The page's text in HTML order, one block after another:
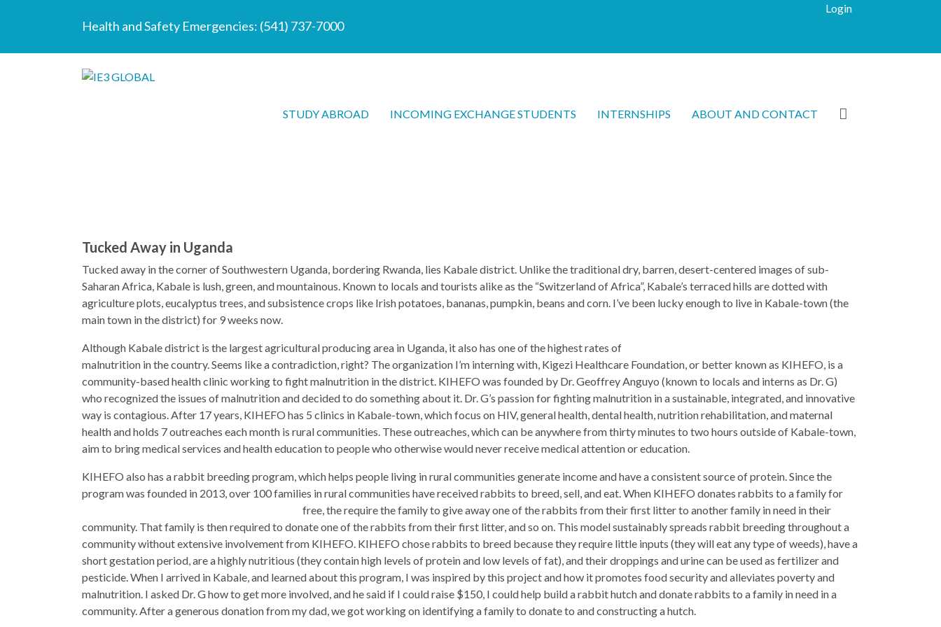
Health and Safety Emergencies: (541) 737-7000
Login
STUDY ABROAD INCOMING EXCHANGE STUDENTS INTERNSHIPS ABOUT AND CONTACT
Tucked Away in Uganda
Tucked away in the corner of Southwestern Uganda, bordering Rwanda, lies Kabale district. Unlike the traditional dry, barren, desert-centered images of sub-
Saharan Africa, Kabale is lush, green, and mountainous. Known to locals and tourists alike as the “Switzerland of Africa”, Kabale’s terraced hills are dotted with
agriculture plots, eucalyptus trees, and subsistence crops like Irish potatoes, bananas, pumpkin, beans and corn. I’ve been lucky enough to live in Kabale-town (the
main town in the district) for 9 weeks now.
Although Kabale district is the largest agricultural producing area in Uganda, it also has one of the highest rates of
malnutrition in the country. Seems like a contradiction, right? The organization I’m interning with, Kigezi Healthcare Foundation, or better known as KIHEFO, is a
community-based health clinic working to fight malnutrition in the district. KIHEFO was founded by Dr. Geoffrey Anguyo (known to locals and interns as Dr. G)
who recognized the issues of malnutrition and decided to do something about it. Dr. G’s passion for fighting malnutrition in a sustainable, integrated, and innovative
way is contagious. After 17 years, KIHEFO has 5 clinics in Kabale-town, which focus on HIV, general health, dental health, nutrition rehabilitation, and maternal
health and holds 7 outreaches each month is rural communities. These outreaches, which can be anywhere from thirty minutes to two hours outside of Kabale-town,
aim to bring medical services and health education to people who otherwise would never receive medical attention or education.
KIHEFO also has a rabbit breeding program, which helps people living in rural communities generate income and have a consistent source of protein. Since the
program was founded in 2013, over 100 families in rural communities have received rabbits to breed, sell, and eat. When KIHEFO donates rabbits to a family for
free, the require the family to give away one of the rabbits from their first litter to another family in need in their
community. That family is then required to donate one of the rabbits from their first litter, and so on. This model sustainably spreads rabbit breeding throughout a
community without extensive involvement from KIHEFO. KIHEFO chose rabbits to breed because they require little inputs (they will eat any type of weeds), have a
short gestation period, are a highly nutritious (they contain high levels of protein and low levels of fat), and their droppings and urine can be used as fertilizer and
pesticide. When I arrived in Kabale, and learned about this program, I was inspired by this project and how it promotes food security and alleviates poverty and
malnutrition. I asked Dr. G how to get more involved, and he said if I could raise $150, I could help build a rabbit hutch and donate rabbits to a family in need in a
community. After a generous donation from my dad, we got working on identifying a family to donate to and constructing a hutch.